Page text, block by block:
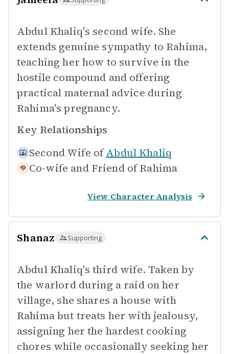
Abdul Khaliq's second wife. She
extends genuine sympathy to Rahima,
teaching her how to survive in the
hostile compound and offering
practical maternal advice during
Rahima's pregnancy.
Key Relationships
Second Wife of Abdul Khaliq
Co-wife and Friend of Rahima
View Character Analysis
Shanaz Supporting
Abdul Khaliq's third wife. Taken by
the warlord during a raid on her
village, she shares a house with
Rahima but treats her with jealousy,
assigning her the hardest cooking
chores while occasionally seeking her